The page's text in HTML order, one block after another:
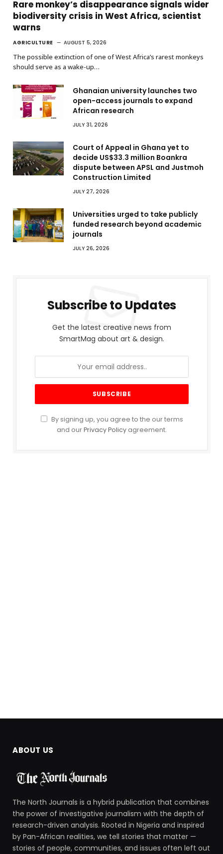
Rare monkey’s disappearance signals wider
biodiversity crisis in West Africa, scientist
warns
AGRICULTURE AUGUST 5, 2026
The possible extinction of one of West Africa’s rarest monkeys
should serve as a wake-up…
Ghanaian university launches two
open-access journals to expand
African research
JULY 31, 2026
Court of Appeal in Ghana yet to
decide US$33.3 million Boankra
dispute between APSL and Justmoh
Construction Limited
JULY 27, 2026
Universities urged to take publicly
funded research beyond academic
journals
JULY 26, 2026
Subscribe to Updates
Get the latest creative news from
SmartMag about art & design.
By signing up, you agree to the our terms
and ourPrivacy Policy agreement.
ABOUT US
The North Journals is a hybrid publication that combines
the power of investigative journalism with the depth of
research-driven analysis. Rooted in Nigeria and inspired
by Pan-African realities, we tell stories that matter —
stories of people, communities, and issues often left out